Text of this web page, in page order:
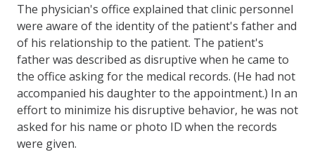
The physician's office explained that clinic personnel
were aware of the identity of the patient's father and
of his relationship to the patient. The patient's
father was described as disruptive when he came to
the office asking for the medical records. (He had not
accompanied his daughter to the appointment.) In an
effort to minimize his disruptive behavior, he was not
asked for his name or photo ID when the records
were given.